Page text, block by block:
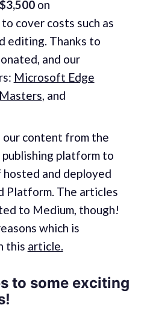
$3,500on
to cover costs such as
editing. Thanks to
and our
Microsoft Edge
, and
our content from the
platform to
and deployed
Platform. The articles
to Medium, though!
which is
this article.
to some exciting